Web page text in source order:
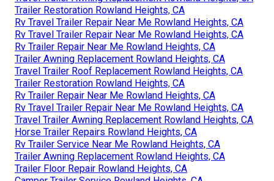
Trailer Restoration Rowland Heights, CA
Rv Travel Trailer Repair Near Me Rowland Heights, CA
Rv Travel Trailer Repair Near Me Rowland Heights, CA
Rv Trailer Repair Near Me Rowland Heights, CA
Trailer Awning Replacement Rowland Heights, CA
Travel Trailer Roof Replacement Rowland Heights, CA
Trailer Restoration Rowland Heights, CA
Rv Trailer Repair Near Me Rowland Heights, CA
Rv Travel Trailer Repair Near Me Rowland Heights, CA
Travel Trailer Awning Replacement Rowland Heights, CA
Horse Trailer Repairs Rowland Heights, CA
Rv Trailer Service Near Me Rowland Heights, CA
Trailer Awning Replacement Rowland Heights, CA
Trailer Floor Repair Rowland Heights, CA